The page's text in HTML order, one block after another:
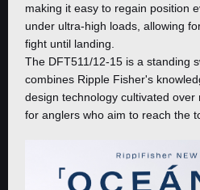
making it easy to regain position
under ultra-high loads, allowing
fight until landing.
The DFT511/12-15 is a standing
combines Ripple Fisher's
design technology cultivated
for anglers who aim to reach the